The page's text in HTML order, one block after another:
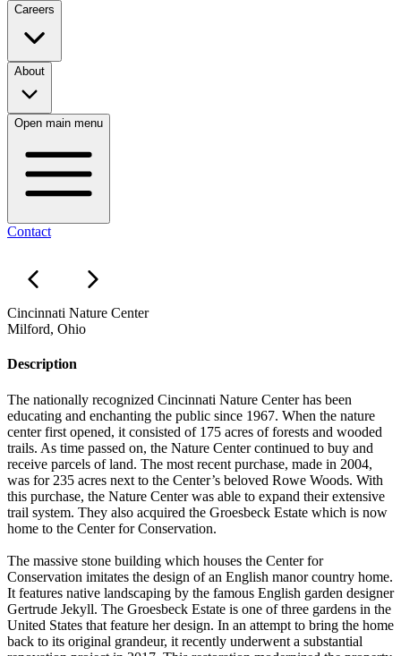
Careers
About
Open main menu
Contact
Cincinnati Nature Center
Milford, Ohio
Description
The nationally recognized Cincinnati Nature Center has been
educating and enchanting the public since 1967. When the nature
center first opened, it consisted of 175 acres of forests and wooded
trails. As time passed on, the Nature Center continued to buy and
receive parcels of land. The most recent purchase, made in 2004,
was for 235 acres next to the Center’s beloved Rowe Woods. With
this purchase, the Nature Center was able to expand their extensive
trail system. They also acquired the Groesbeck Estate which is now
home to the Center for Conservation.
The massive stone building which houses the Center for
Conservation imitates the design of an English manor country home.
It features native landscaping by the famous English garden designer
Gertrude Jekyll. The Groesbeck Estate is one of three gardens in the
United States that feature her design. In an attempt to bring the home
back to its original grandeur, it recently underwent a substantial